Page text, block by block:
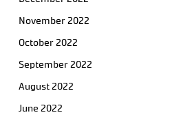
November 2022
October 2022
September 2022
August 2022
June 2022